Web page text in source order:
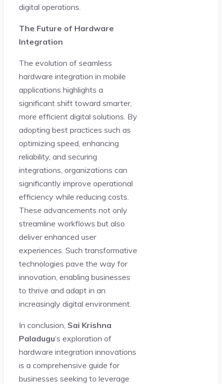
digital operations.
The Future of Hardware
Integration
The evolution of seamless
hardware integration in mobile
applications highlights a
significant shift toward smarter,
more efficient digital solutions. By
adopting best practices such as
optimizing speed, enhancing
reliability, and securing
integrations, organizations can
significantly improve operational
efficiency while reducing costs.
These advancements not only
streamline workflows but also
deliver enhanced user
experiences. Such transformative
technologies pave the way for
innovation, enabling businesses
to thrive and adapt in an
increasingly digital environment.
In conclusion, Sai Krishna
Paladugu‘s exploration of
hardware integration innovations
is a comprehensive guide for
businesses seeking to leverage